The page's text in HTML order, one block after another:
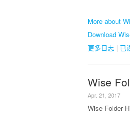
More about
Download
更多日志 | 已
Wise
Apr. 21, 2017
Wise Folder